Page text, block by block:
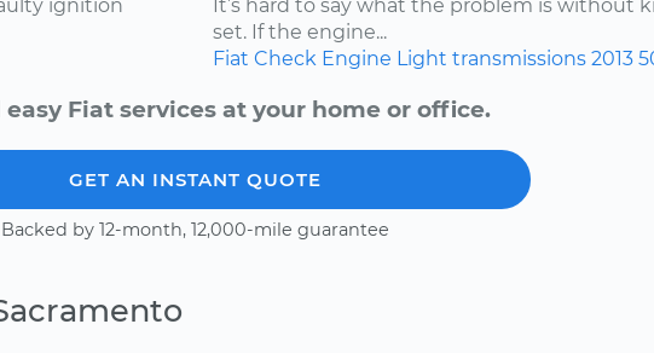
ignition
It’s hard to say what the problem is without
set. If the engine...
Fiat Check Engine Light transmissions 2013
easy Fiat services at your home or office.
GET AN INSTANT QUOTE
Backed by 12-month, 12,000-mile guarantee